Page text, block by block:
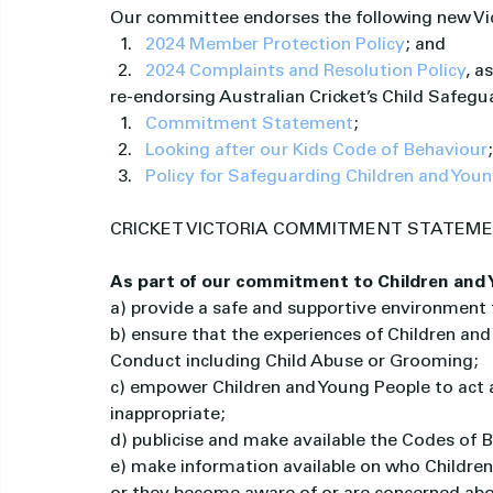
Our committee endorses the following new
2024 Member Protection Policy; and
2024 Complaints and Resolution Policy,
re-endorsing Australian Cricket’s Child
Commitment Statement;
Looking after our Kids Code of Behaviour
Policy for Safeguarding Children and
CRICKET VICTORIA COMMITMENT
As part of our commitment to Children and
a) provide a safe and supportive environment
b) ensure that the experiences of Children
Conduct including Child Abuse or Grooming;
c) empower Children and Young People to
inappropriate;
d) publicise and make available the Codes of
e) make information available on who